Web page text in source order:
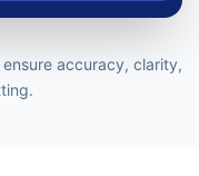
accuracy, clarity,